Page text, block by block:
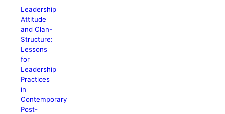
Leadership
Attitude
and Clan-
Structure:
Lessons
for
Leadership
Practices
in
Contemporary
Post-